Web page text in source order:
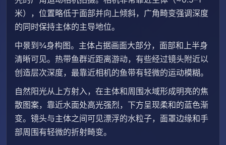
米），位置略低于面部并向上倾斜，广角畸变强调深度
的同时保持主体的主导地位。
中景到¾身构图。主体占据画面大部分，面部和上半身
清晰可见。热带鱼群近距离游动，有些经过镜头附近以
创造层次深度，最靠近相机的鱼带有轻微的运动模糊。
自然阳光从上方射入，在主体和周围水域形成明亮的焦
散图案，靠近水面处高光强烈，下方呈现柔和的蓝色渐
变。镜头与主体之间可见漂浮的水粒子，面罩边缘和手
部周围有轻微的折射畸变。